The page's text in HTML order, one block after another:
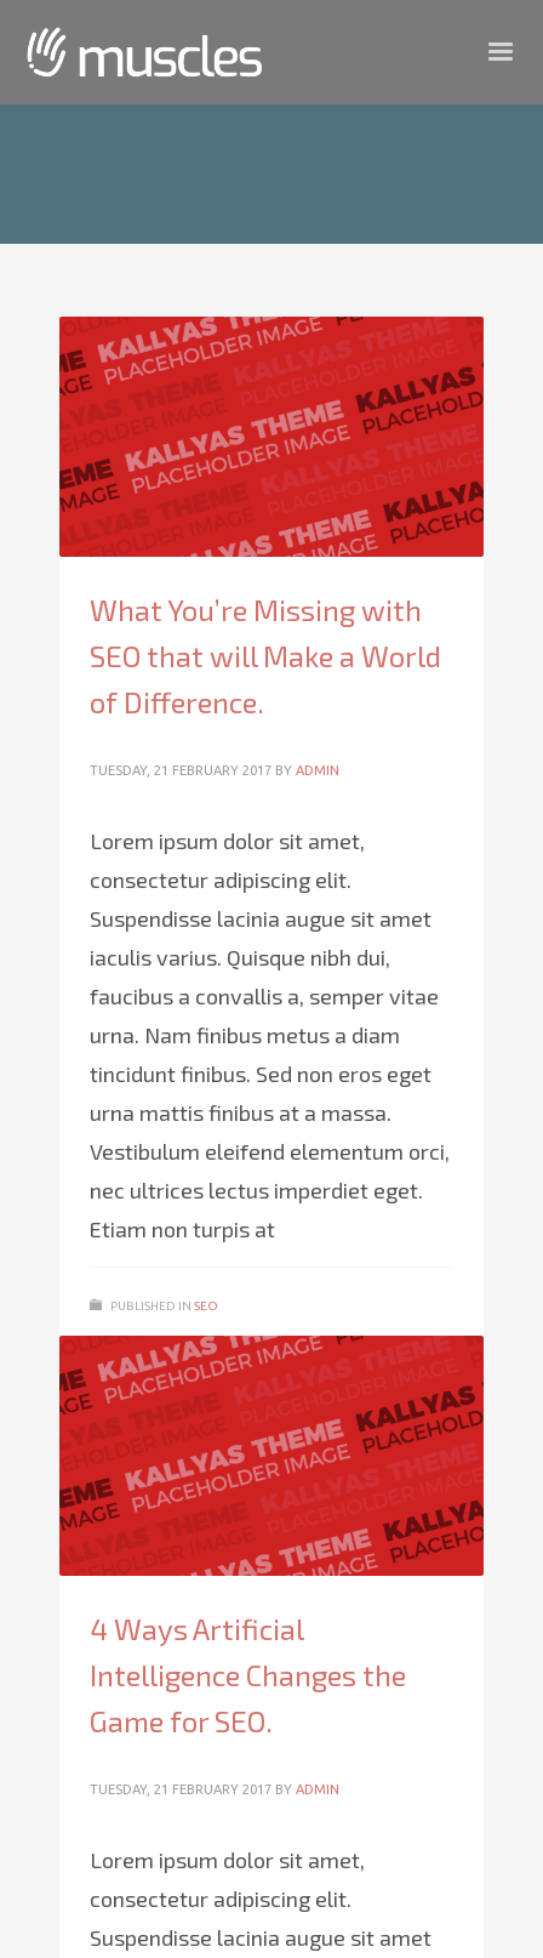
What You’re Missing with
SEO that will Make a World
of Difference.
TUESDAY, 21 FEBRUARY 2017 BY ADMIN
Lorem ipsum dolor sit amet,
consectetur adipiscing elit.
Suspendisse lacinia augue sit amet
iaculis varius. Quisque nibh dui,
faucibus a convallis a, semper vitae
urna. Nam finibus metus a diam
tincidunt finibus. Sed non eros eget
urna mattis finibus at a massa.
Vestibulum eleifend elementum orci,
nec ultrices lectus imperdiet eget.
Etiam non turpis at
PUBLISHED IN SEO
4 Ways Artificial
Intelligence Changes the
Game for SEO.
TUESDAY, 21 FEBRUARY 2017 BY ADMIN
Lorem ipsum dolor sit amet,
consectetur adipiscing elit.
Suspendisse lacinia augue sit amet